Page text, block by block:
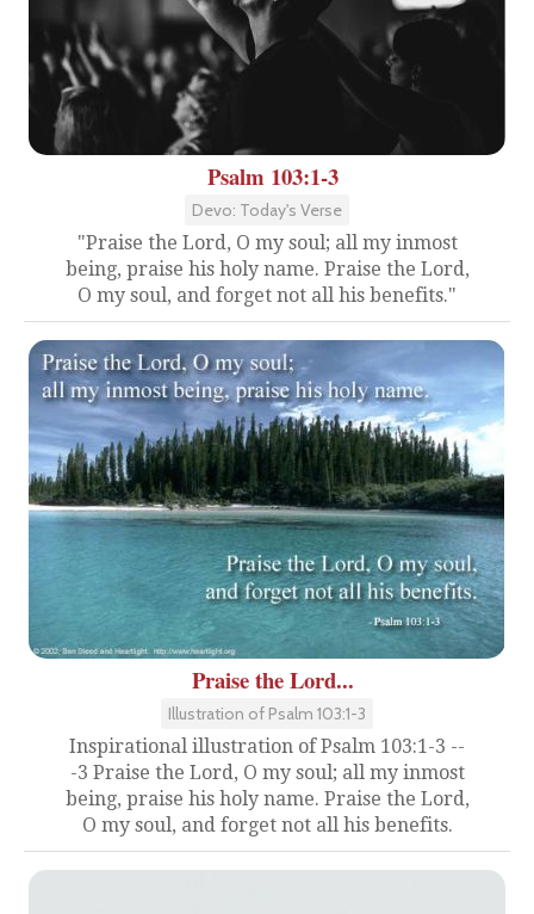
Psalm 103:1-3
Devo: Today's Verse
"Praise the Lord, O my soul; all my inmost
being, praise his holy name. Praise the Lord,
O my soul, and forget not all his benefits."
Praise the Lord...
Illustration of Psalm 103:1-3
Inspirational illustration of Psalm 103:1-3 --
-3 Praise the Lord, O my soul; all my inmost
being, praise his holy name. Praise the Lord,
O my soul, and forget not all his benefits.